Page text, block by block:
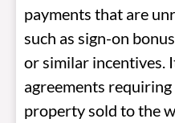
payments that are
such as sign-on
or similar incentives.
agreements
property sold to the